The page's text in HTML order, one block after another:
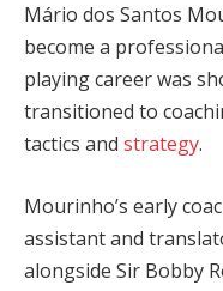
Mário dos Santos
become a
playing career was
transitioned to
tactics and strategy.
Mourinho’s early
assistant and
alongside Sir Bobby